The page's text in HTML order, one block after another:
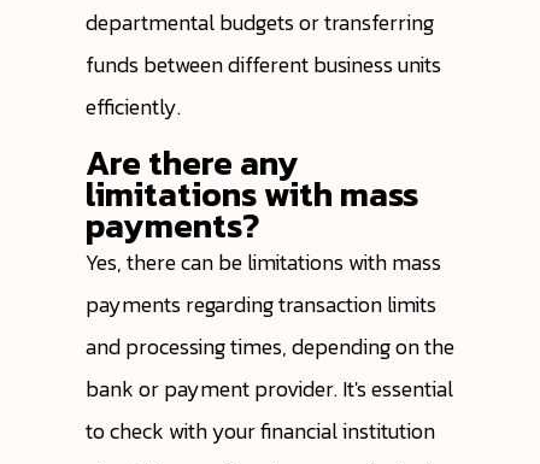
departmental budgets or transferring
funds between different business units
efficiently.
Are there any
limitations with mass
payments?
Yes, there can be limitations with mass
payments regarding transaction limits
and processing times, depending on the
bank or payment provider. It's essential
to check with your financial institution